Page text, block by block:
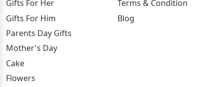
Gifts For Her
Gifts For Him
Parents Day Gifts
Mother's Day
Cake
Flowers
Terms & Condition
Blog